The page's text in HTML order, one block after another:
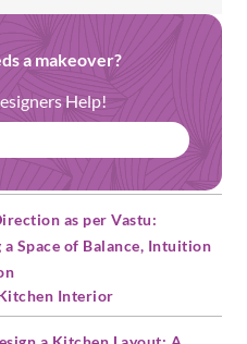
a makeover?
Help!
as per Vastu:
a Space of Balance, Intuition
Interior